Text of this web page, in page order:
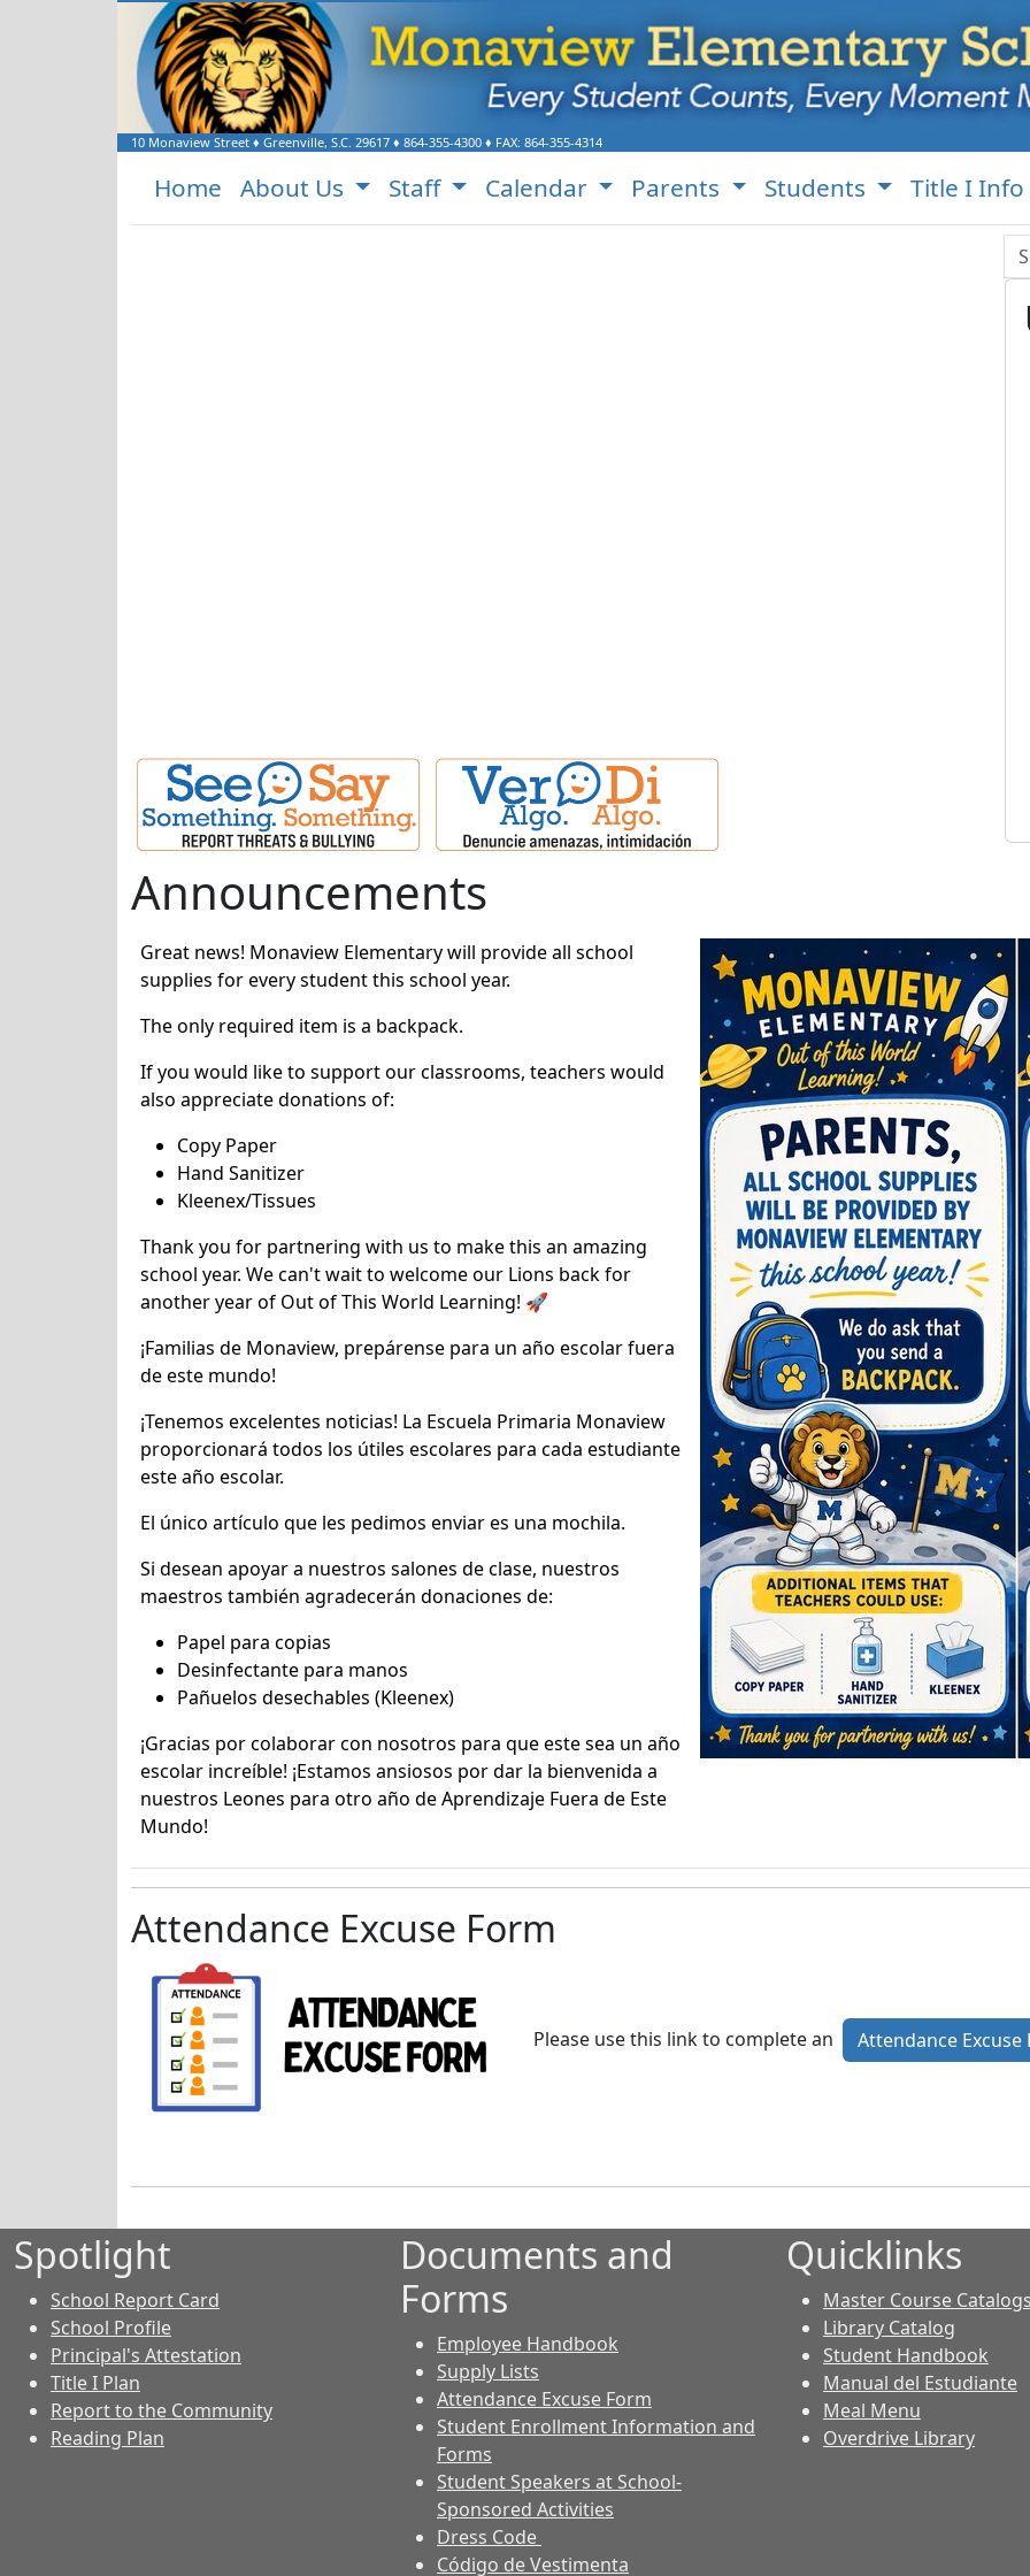
Welcome to Monaview ES Website!
10 Monaview Street ♦ Greenville, S.C. 29617 ♦ 864-355-4300 ♦ FAX: 864-355-4314
Home About Us Staff Calendar Parents Students Title I Info
Announcements
Great news! Monaview Elementary will provide all school
supplies for every student this school year.
The only required item is a backpack.
If you would like to support our classrooms, teachers would
also appreciate donations of:
Copy Paper
Hand Sanitizer
Kleenex/Tissues
Thank you for partnering with us to make this an amazing
school year. We can't wait to welcome our Lions back for
another year of Out of This World Learning! 🚀
¡Familias de Monaview, prepárense para un año escolar fuera
de este mundo!
¡Tenemos excelentes noticias! La Escuela Primaria Monaview
proporcionará todos los útiles escolares para cada estudiante
este año escolar.
El único artículo que les pedimos enviar es una mochila.
Si desean apoyar a nuestros salones de clase, nuestros
maestros también agradecerán donaciones de:
Papel para copias
Desinfectante para manos
Pañuelos desechables (Kleenex)
¡Gracias por colaborar con nosotros para que este sea un año
escolar increíble! ¡Estamos ansiosos por dar la bienvenida a
nuestros Leones para otro año de Aprendizaje Fuera de Este
Mundo!
Attendance Excuse Form
Please use this link to complete an Attendance Excuse
Spotlight
School Report Card
School Profile
Principal's Attestation
Title I Plan
Report to the Community
Reading Plan
Documents and
Forms
Employee Handbook
Supply Lists
Attendance Excuse Form
Student Enrollment Information and
Forms
Student Speakers at School-
Sponsored Activities
Dress Code
Código de Vestimenta
Quicklinks
Master Course
Library Catalog
Student Handbook
Manual del Estudiante
Meal Menu
Overdrive Library